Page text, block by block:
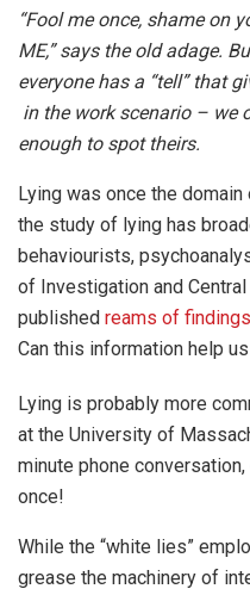
“Fool me once, shame on
ME,” says the old adage.
everyone has a “tell” that
in the work scenario – we
enough to spot theirs.
Lying was once the
the study of lying has
behaviourists,
of Investigation and
published reams of findings
Can this information help
Lying is probably more
at the University of
minute phone
once!
While the “white lies”
grease the machinery of